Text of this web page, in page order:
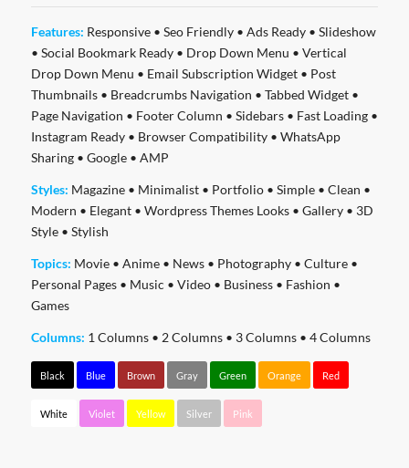
Features: Responsive• Seo Friendly• Ads Ready• Slideshow
• Social Bookmark Ready• Drop Down Menu • Vertical
Drop Down Menu • Email Subscription Widget• Post
Thumbnails• Breadcrumbs Navigation • Tabbed Widget•
Page Navigation • Footer Column • Sidebars• Fast Loading•
Instagram Ready• Browser Compatibility• WhatsApp
Sharing• Google• AMP
Styles: Magazine• Minimalist• Portfolio• Simple• Clean •
Modern • Elegant• Wordpress Themes Looks• Gallery• 3D
Style• Stylish
Topics: Movie• Anime• News• Photography• Culture•
Personal Pages• Music • Video• Business• Fashion •
Games
Columns: 1 Columns• 2 Columns• 3 Columns• 4 Columns
Black Blue Brown Gray Green Orange Red
White Violet Yellow Silver Pink